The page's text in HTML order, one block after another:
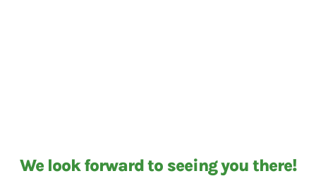
We look forward to seeing you there!